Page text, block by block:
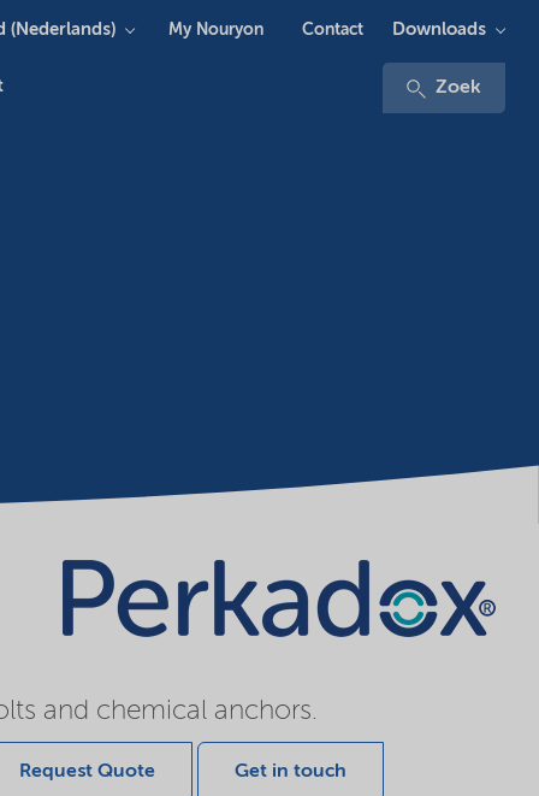
Zoek
(Nederlands) My Nouryon Contact Downloads
and chemical anchors.
Request Quote Get in touch